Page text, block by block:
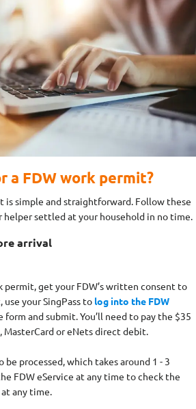
a FDW work permit?
is simple and straightforward. Follow these
helper settled at your household in no time.
arrival
permit, get your FDW’s written consent to
use your SingPass to log into the FDW
form and submit. You’ll need to pay the $35
MasterCard or eNets direct debit.
processed, which takes around 1 - 3
FDW eService at any time to check the
any time.